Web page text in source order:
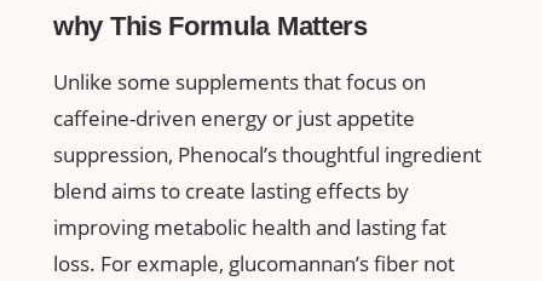
why This Formula Matters
Unlike some supplements that focus on
⁣caffeine-driven ⁣energy ⁣or just appetite
suppression, Phenocal’s thoughtful ingredient
blend ⁣aims to create lasting effects by
improving ‌metabolic health and lasting fat
loss. For exmaple, glucomannan’s fiber ‌not